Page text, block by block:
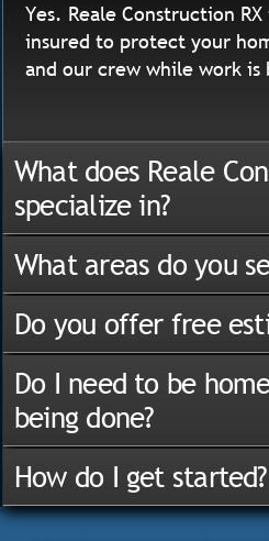
Yes. Reale Construction
insured to protect your
and our crew while work
What does Reale
specialize in?
What areas do you
Do you offer free
Do I need to be
being done?
How do I get started?